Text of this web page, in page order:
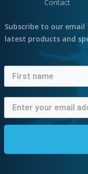
Contact
Subscribe to our
latest products and